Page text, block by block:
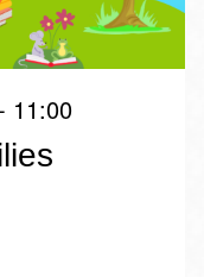
11:00